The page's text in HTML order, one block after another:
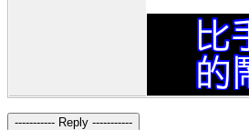
----------- Reply -----------